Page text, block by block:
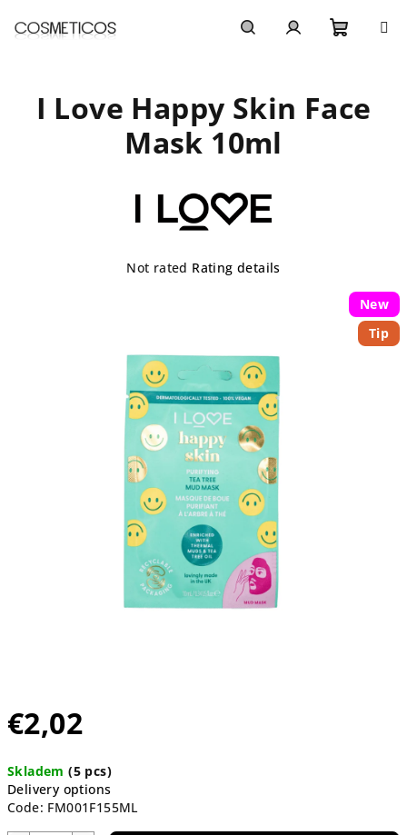
cart
€2,02
price:
Skladem(5 pcs)
Delivery options
Code: FM001F155ML
I Love Happy Skin Face
Mask 10ml
The
0,0
out
of
5
stars.
Not rated Rating details
New
Tip